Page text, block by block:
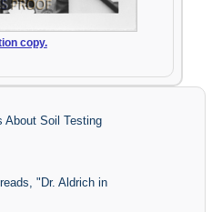
copy.
About Soil Testing
"Dr. Aldrich in